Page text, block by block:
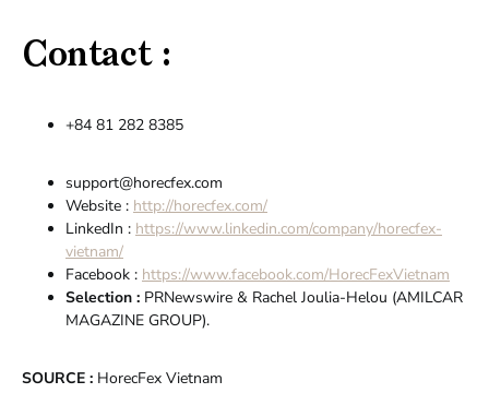
Contact :
+84 81 282 8385
support@horecfex.com
Website : http://horecfex.com/
LinkedIn : https://www.linkedin.com/company/horecfex-
vietnam/
Facebook : https://www.facebook.com/HorecFexVietnam
Selection : PRNewswire & Rachel Joulia-Helou (AMILCAR
MAGAZINE GROUP).
SOURCE : HorecFex Vietnam